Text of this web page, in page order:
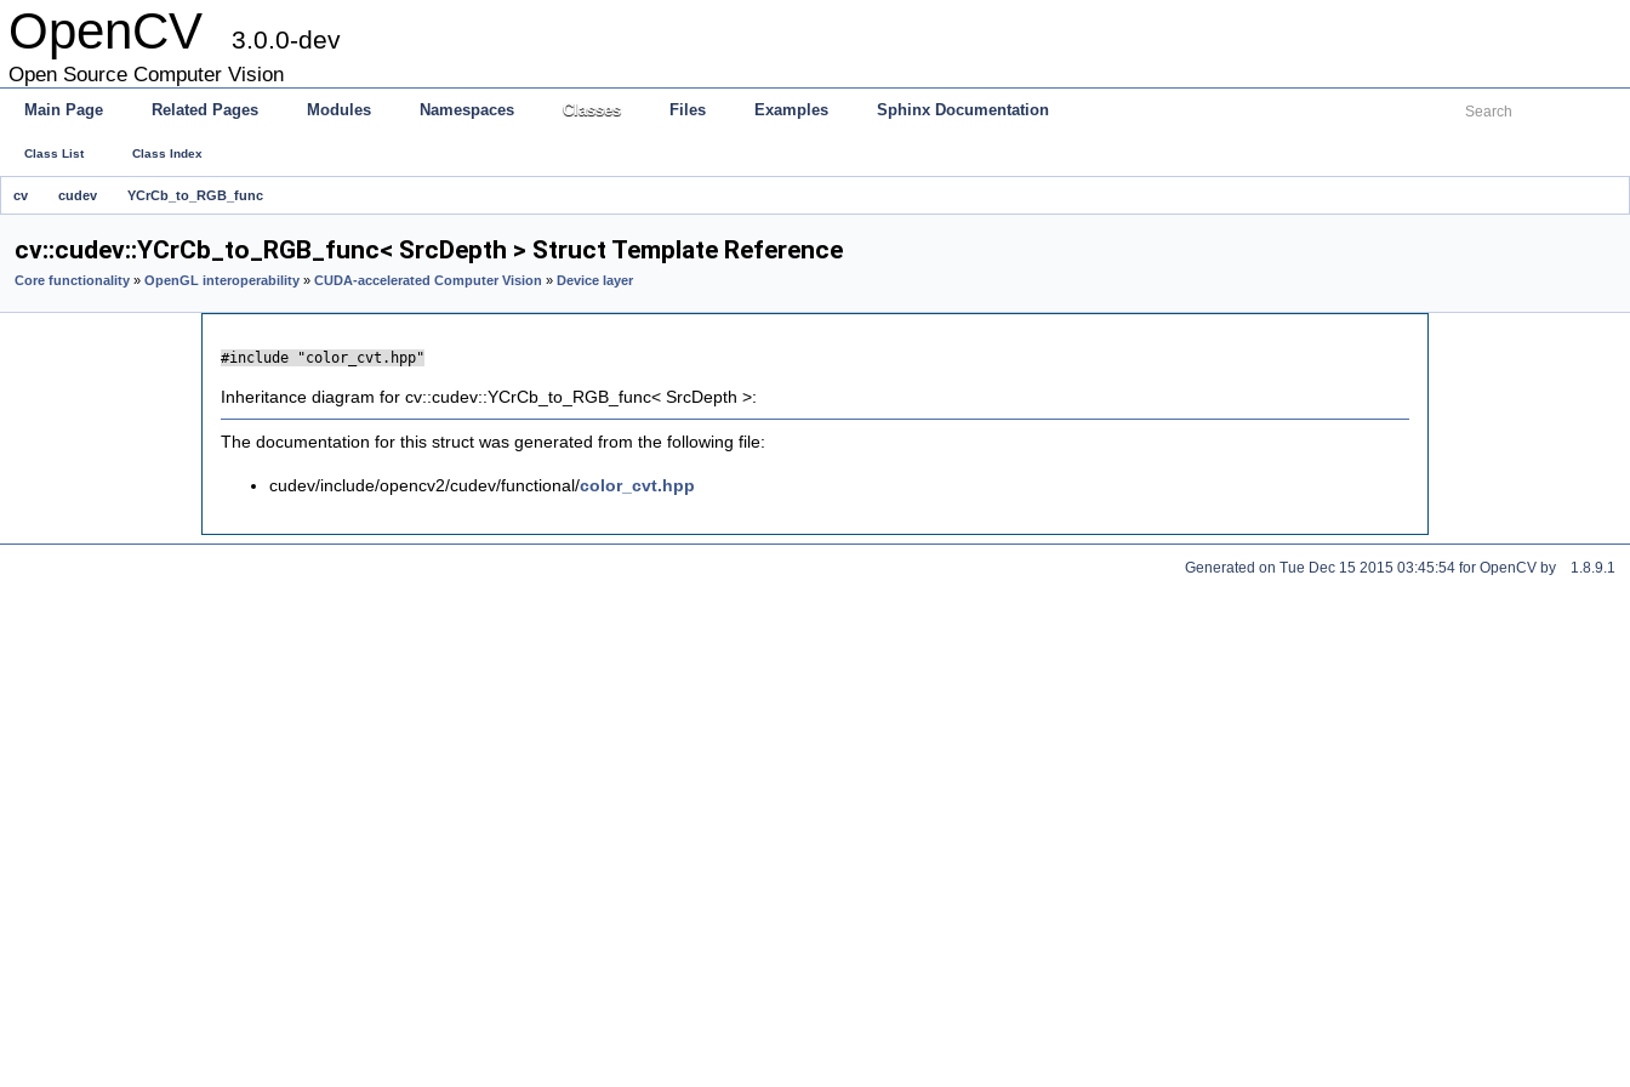
OpenCV 3.0.0-dev
Open Source Computer Vision
Main Page Related Pages Modules Namespaces Classes Files Examples Sphinx Documentation
Class List Class Index
cv cudev YCrCb_to_RGB_func
cv::cudev::YCrCb_to_RGB_func< SrcDepth > Struct Template Reference
Core functionality » OpenGL interoperability » CUDA-accelerated Computer Vision » Device layer
#include "color_cvt.hpp"
Inheritance diagram for cv::cudev::YCrCb_to_RGB_func< SrcDepth >:
The documentation for this struct was generated from the following file:
cudev/include/opencv2/cudev/functional/color_cvt.hpp
Generated on Tue Dec 15 2015 03:45:54 for OpenCV by 1.8.9.1